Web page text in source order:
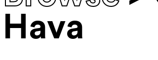
Hava